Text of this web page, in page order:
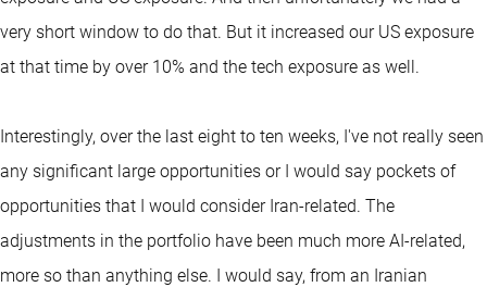
very short window to do that. But it increased our US exposure
at that time by over 10% and the tech exposure as well.
Interestingly, over the last eight to ten weeks, I've not really seen
any significant large opportunities or I would say pockets of
opportunities that I would consider Iran-related. The
adjustments in the portfolio have been much more AI-related,
more so than anything else. I would say, from an Iranian